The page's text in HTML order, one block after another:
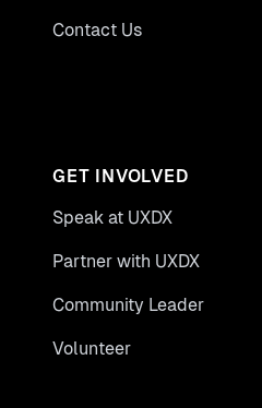
Contact Us
GET INVOLVED
Speak at UXDX
Partner with UXDX
Community Leader
Volunteer